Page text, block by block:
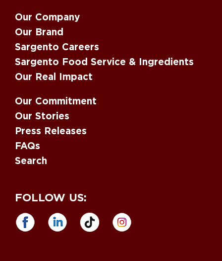
Our Company
Our Brand
Sargento Careers
Sargento Food Service & Ingredients
Our Real Impact
Our Commitment
Our Stories
Press Releases
FAQs
Search
FOLLOW US: